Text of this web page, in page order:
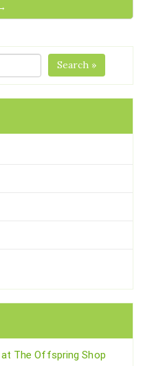
Search »
The Offspring Shop